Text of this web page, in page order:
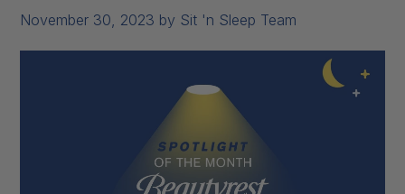
November 30, 2023 by Sit 'n Sleep Team